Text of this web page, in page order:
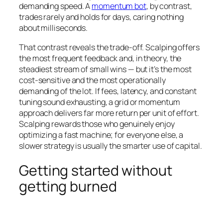
demanding speed. Amomentum bot, by contrast,
trades rarely and holds for days, caring nothing
about milliseconds.
That contrast reveals the trade-off. Scalping offers
the most frequent feedback and, in theory, the
steadiest stream of small wins — but it’s the most
cost-sensitive and the most operationally
demanding of the lot. If fees, latency, and constant
tuning sound exhausting, a grid or momentum
approach delivers far more return per unit of effort.
Scalping rewards those who genuinely enjoy
optimizing a fast machine; for everyone else, a
slower strategy is usually the smarter use of capital.
Getting started without
getting burned